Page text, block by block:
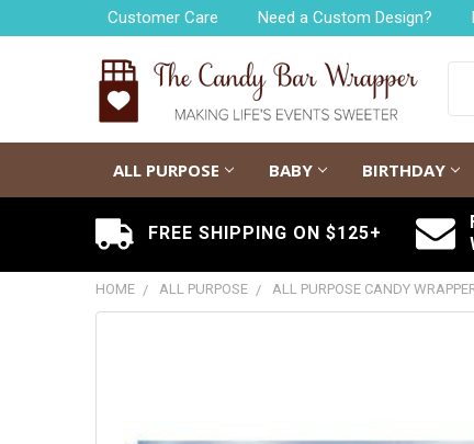
Customer Care Need a Custom Design?
ALL PURPOSE BABY BIRTHDAY
FREE SHIPPING ON $125+
HOME ALL PURPOSE ALL PURPOSE CANDY